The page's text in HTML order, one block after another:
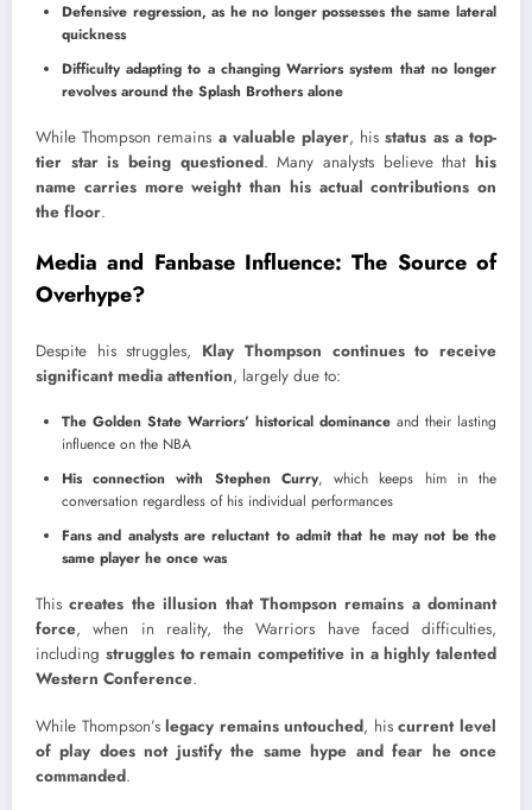
Defensive regression, as he no longer possesses the same lateral
quickness
Difficulty adapting to a changing Warriors system that no longer
revolves around the Splash Brothers alone
While Thompson remains a valuable player, hisstatus as a top-
tier star is being questioned. Many analysts believe thathis
name carries more weight than his actual contributions on
the floor.
Media and Fanbase Influence: The Source of
Overhype?
Despite his struggles, Klay Thompson continues to receive
significant media attention, largely due to:
The Golden State Warriors’ historical dominance and their lasting
influence on the NBA
His connection with Stephen Curry, which keeps him in the
conversation regardless of his individual performances
Fans and analysts are reluctant to admit that he may not be the
same player he once was
Thiscreates the illusion that Thompson remains a dominant
force, when in reality, the Warriors have faced difficulties,
including struggles to remain competitive in a highly talented
Western Conference.
While Thompson’slegacy remains untouched, hiscurrent level
of play does not justify the same hype and fear he once
commanded.